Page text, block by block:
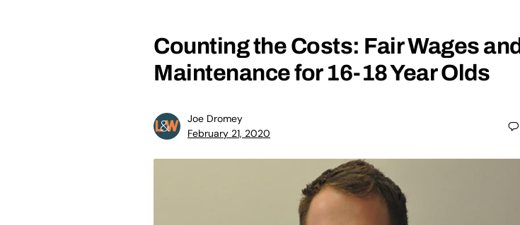
Counting the Costs: Fair Wages and
Maintenance for 16-18 Year Olds
Joe Dromey
February 21, 2020